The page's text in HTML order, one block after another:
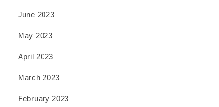
June 2023
May 2023
April 2023
March 2023
February 2023